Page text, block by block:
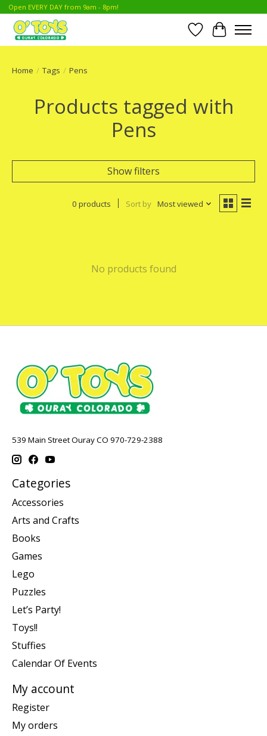
Open EVERY DAY from 9am - 8pm!
Wish List
Cart
Home / Tags / Pens
Products tagged with
Pens
Show filters
0 products Sort by Most viewed
No products found
539 Main Street Ouray CO 970-729-2388
Categories
Accessories
Arts and Crafts
Books
Games
Lego
Puzzles
Let’s Party!
Toys!!
Stuffies
Calendar Of Events
My account
Register
My orders